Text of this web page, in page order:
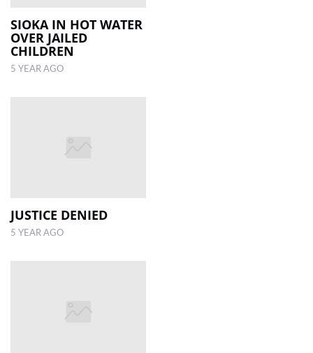
SIOKA IN HOT WATER
OVER JAILED
CHILDREN
5 YEAR AGO
JUSTICE DENIED
5 YEAR AGO